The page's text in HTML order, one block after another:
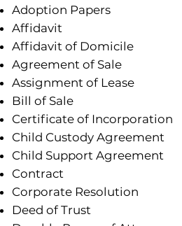
Adoption Papers
Affidavit
Affidavit of Domicile
Agreement of Sale
Assignment of Lease
Bill of Sale
Certificate of Incorporation
Child Custody Agreement
Child Support Agreement
Contract
Corporate Resolution
Deed of Trust